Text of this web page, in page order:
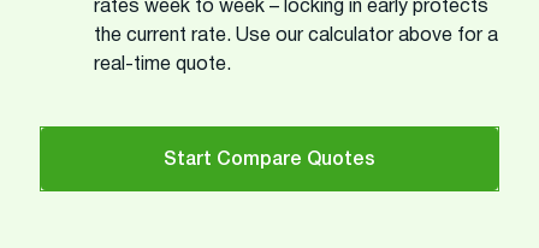
rates week to week – locking in early protects
the current rate. Use our calculator above for a
real-time quote.
Start Compare Quotes